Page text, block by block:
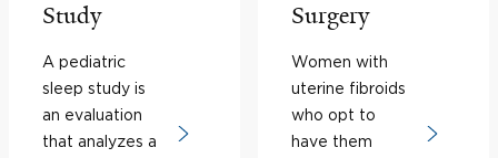
Study
A pediatric
sleep study is
an evaluation
that analyzes a
Surgery
Women with
uterine fibroids
who opt to
have them